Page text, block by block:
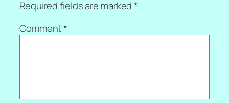
Required fields are marked*
Comment*